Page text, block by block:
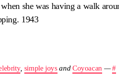
she was having a walk
1943
, simple joysandCoyoacan —#